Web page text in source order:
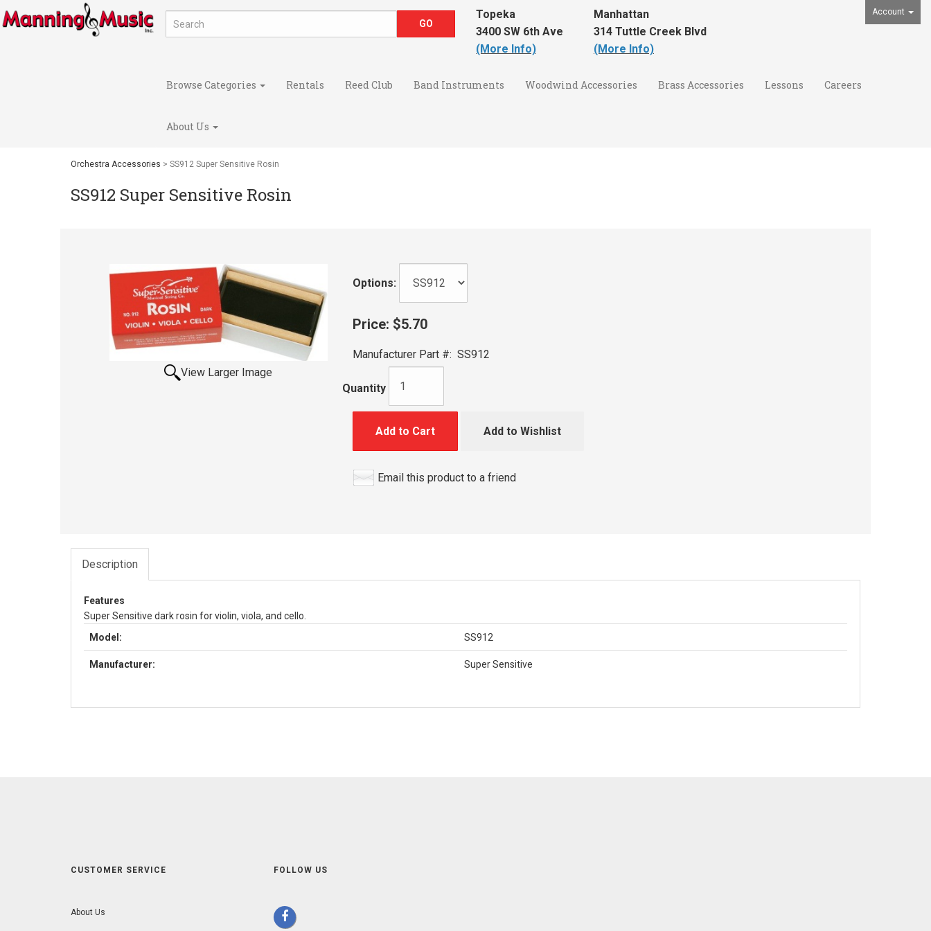
Account
Topeka
3400 SW 6th Ave
(More Info)
Manhattan
314 Tuttle Creek Blvd
(More Info)
Browse Categories Rentals Reed Club Band Instruments Woodwind Accessories Brass Accessories Lessons Careers
About Us
Orchestra Accessories > SS912 Super Sensitive Rosin
SS912 Super Sensitive Rosin
View Larger Image
Options:
Price: $5.70
Manufacturer Part #: SS912
Quantity
Add to Cart Add to Wishlist
Email this product to a friend
Description
Features
Super Sensitive dark rosin for violin, viola, and cello.
Model:
SS912
Manufacturer: Super Sensitive
CUSTOMER SERVICE
About Us
FOLLOW US